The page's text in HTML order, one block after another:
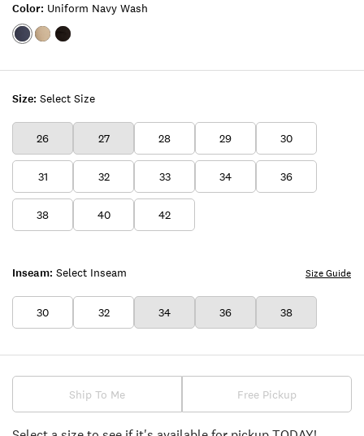
Size: Select Size
26 27 28 29 30
31 32 33 34 36
38 40 42
Inseam: Select Inseam
30 32 34 36 38
Size Guide
Color: Uniform Navy Wash
Color:UNIFORM
Color:BEIGE
Color:CARBON
Ship To Me Free Pickup